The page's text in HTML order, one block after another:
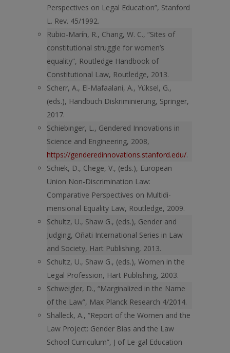
Perspectives on Legal Education”, Stanford
L. Rev. 45/1992.
Rubio-Marín, R., Chang, W. C., “Sites of
constitutional struggle for women’s
equality”, Routledge Handbook of
Constitutional Law, Routledge, 2013.
Scherr, A., El-Mafaalani, A., Yüksel, G.,
(eds.), Handbuch Diskriminierung, Springer,
2017.
Schiebinger, L., Gendered Innovations in
Science and Engineering, 2008,
https://genderedinnovations.stanford.edu/.
Schiek, D., Chege, V., (eds.), European
Union Non-Discrimination Law:
Comparative Perspectives on Multidi-
mensional Equality Law, Routledge, 2009.
Schultz, U., Shaw G., (eds.), Gender and
Judging, Oñati International Series in Law
and Society, Hart Publishing, 2013.
Schultz, U., Shaw G., (eds.), Women in the
Legal Profession, Hart Publishing, 2003.
Schweigler, D., “Marginalized in the Name
of the Law”, Max Planck Research 4/2014.
Shalleck, A., “Report of the Women and the
Law Project: Gender Bias and the Law
School Curriculum”, J of Le-gal Education